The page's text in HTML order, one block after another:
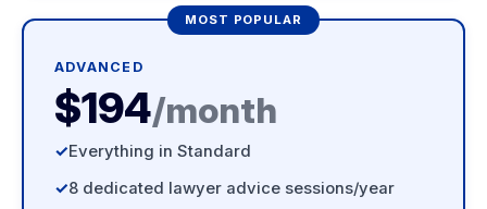
MOST POPULAR
ADVANCED
$194/month
Everything in Standard
8 dedicated lawyer advice sessions/year